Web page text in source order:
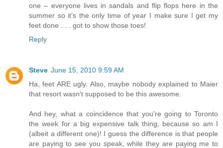
one – everyone lives in sandals and flip flops here in the
summer so it’s the only time of year I make sure I get my
feet done . . . got to show those toes!
Reply
Steve June 15, 2010 9:59 AM
Ha, feet ARE ugly. Also, maybe nobody explained to Maier
that resort wasn't supposed to be this awesome.
And hey, what a coincidence that you're going to Toronto
the week for a big expensive talk thing, because so am I
(albeit a different one)! I guess the difference is that people
are paying to see you speak, while they are paying me to